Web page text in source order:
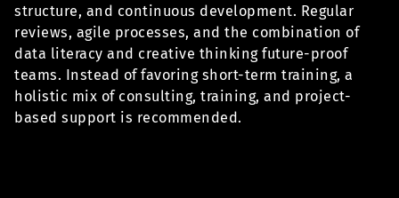
structure, and continuous development. Regular
reviews, agile processes, and the combination of
data literacy and creative thinking future-proof
teams. Instead of favoring short-term training, a
holistic mix of consulting, training, and project-
based support is recommended.